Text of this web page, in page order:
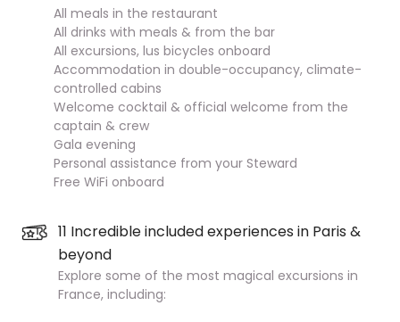
All meals in the restaurant
All drinks with meals & from the bar
All excursions, lus bicycles onboard
Accommodation in double-occupancy, climate-
controlled cabins
Welcome cocktail & official welcome from the
captain & crew
Gala evening
Personal assistance from your Steward
Free WiFi onboard
11 Incredible included experiences in Paris &
beyond
Explore some of the most magical excursions in
France, including: